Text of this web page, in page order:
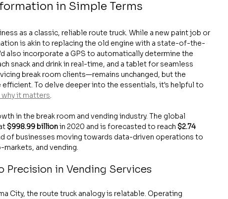
in Simple Terms
as a classic, reliable route truck. While a new paint job or
is akin to replacing the old engine with a state-of-the-
also incorporate a GPS to automatically determine the
snack and drink in real-time, and a tablet for seamless
break room clients—remains unchanged, but the
To delve deeper into the essentials, it's helpful to
it matters.
in the break room and vending industry. The global
$998.99 billion in 2020 and is forecasted to reach $2.74
of businesses moving towards data-driven operations to
and vending.
Precision in Vending Services
City, the route truck analogy is relatable. Operating